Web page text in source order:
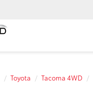
Toyota Tacoma 4WD